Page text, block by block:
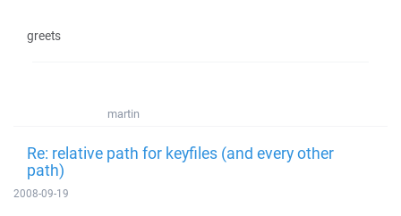
greets
martin
Re: relative path for keyfiles (and every other
path)
2008-09-19